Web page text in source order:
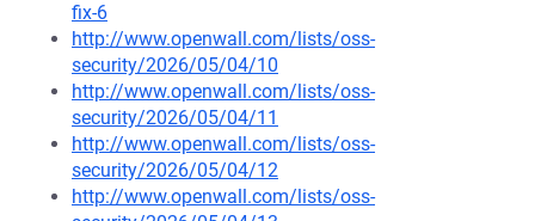
fix-6
http://www.openwall.com/lists/oss-
security/2026/05/04/10
http://www.openwall.com/lists/oss-
security/2026/05/04/11
http://www.openwall.com/lists/oss-
security/2026/05/04/12
http://www.openwall.com/lists/oss-